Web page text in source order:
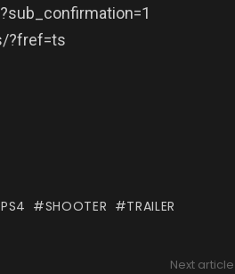
?fref=ts
PS4 SHOOTER
TRAILER
Next article